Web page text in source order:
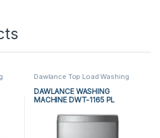
Dawlance Top Load Washing
Top Load Washing
Machine,Washing Machine
DAWLANCE WASHING
MACHINE DWT-1165 PL